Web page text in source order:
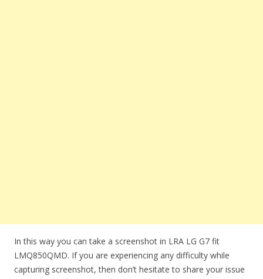
In this way you can take a screenshot in LRA LG G7 fit
LMQ850QMD. If you are experiencing any difficulty while
capturing screenshot, then don’t hesitate to share your issue